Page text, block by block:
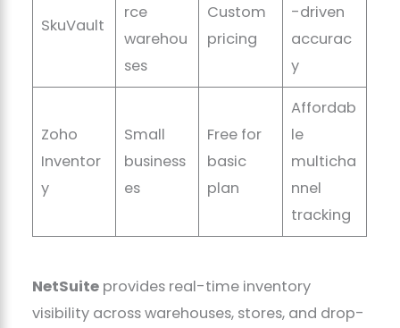
SkuVault
rce
warehou
ses
Custom
pricing
-driven
accurac
y
Zoho
Inventor
y
Small
business
es
Free for
basic
plan
Affordab
le
multicha
nnel
tracking
NetSuite provides real-time inventory
visibility across warehouses, stores, and drop-